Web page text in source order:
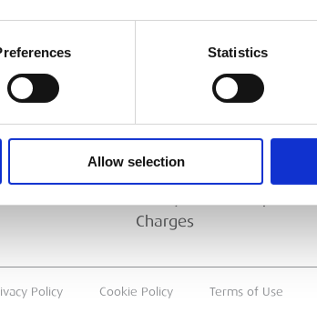
Statistics
Allow selection
Why Hire with ESS?
Case Studies
Benefits Of Hire
Sustainable Procurement
Careers
Charges
Policy Cookie Policy Terms of Use